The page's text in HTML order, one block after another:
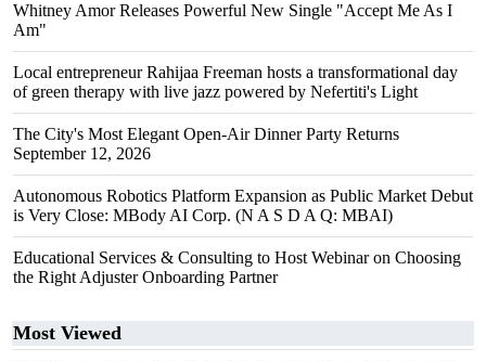
Whitney Amor Releases Powerful New Single "Accept Me As I
Am"
Local entrepreneur Rahijaa Freeman hosts a transformational day
of green therapy with live jazz powered by Nefertiti's Light
The City's Most Elegant Open-Air Dinner Party Returns
September 12, 2026
Autonomous Robotics Platform Expansion as Public Market Debut
is Very Close: MBody AI Corp. (N A S D A Q: MBAI)
Educational Services & Consulting to Host Webinar on Choosing
the Right Adjuster Onboarding Partner
Most Viewed